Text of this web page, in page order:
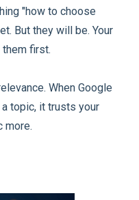
"how to choose
But they will be. Your
first.
When Google
topic, it trusts your
more.